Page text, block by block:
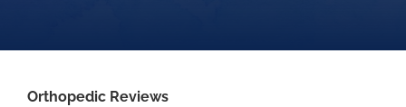
Orthopedic Reviews